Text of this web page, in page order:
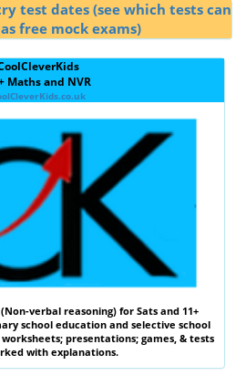
test dates (see which tests can
free mock exams)
Maths and NVR
(Non-verbal reasoning)for Sats and 11+
school education and selective school
presentations; games, & tests
with explanations.